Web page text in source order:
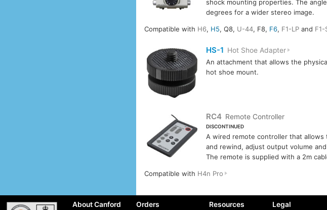
shock mounting properties. The
degrees for a wider stereo image.
Compatible with H6, H5, Q8, U-44, F8, F6, F1-LP and F1-
HS-1 Hot Shoe Adapter
An attachment that allows the
hot shoe mount.
RC4 Remote Controller
DISCONTINUED
A wired remote controller that
and rewind, adjust output volume
The remote is supplied with a 2m
Compatible with H4n Pro
About Canford Orders Resources Legal